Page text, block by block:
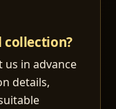
collection?
us in advance
details,